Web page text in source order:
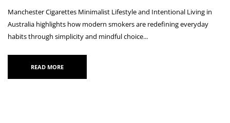
Manchester Cigarettes Minimalist Lifestyle and Intentional Living in
Australia highlights how modern smokers are redefining everyday
habits through simplicity and mindful choice...
READ MORE